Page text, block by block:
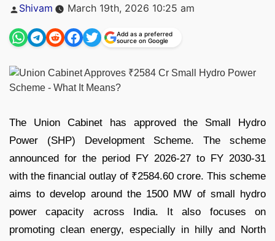
Posted
Shivam March 19th, 2026 10:25 am
Add as a preferred
source on Google
The Union Cabinet has approved the Small Hydro
Power (SHP) Development Scheme. The scheme
announced for the period FY 2026-27 to FY 2030-31
with the financial outlay of ₹2584.60 crore. This scheme
aims to develop around the 1500 MW of small hydro
power capacity across India. It also focuses on
promoting clean energy, especially in hilly and North